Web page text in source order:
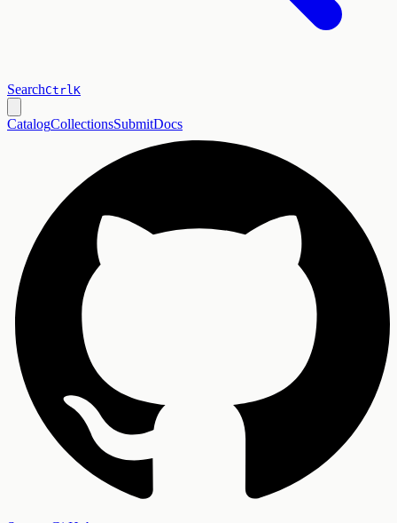
SearchCtrlK
CatalogCollectionsSubmitDocs